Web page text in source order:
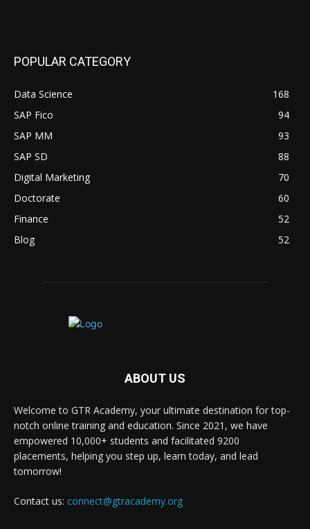
POPULAR CATEGORY
Data Science
168
SAP Fico
94
SAP MM
93
SAP SD
88
Digital Marketing
70
Doctorate
60
Finance
52
Blog
52
ABOUT US
Welcome to GTR Academy, your ultimate destination for top-
notch online training and education. Since 2021, we have
empowered 10,000+ students and facilitated 9200
placements, helping you step up, learn today, and lead
tomorrow!
Contact us: connect@gtracademy.org